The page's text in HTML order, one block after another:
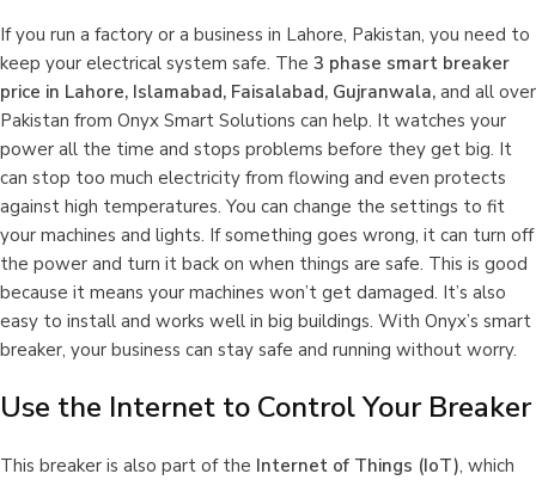
If you run a factory or a business in Lahore, Pakistan, you need to
keep your electrical system safe. The 3 phase smart breaker
price in Lahore, Islamabad, Faisalabad, Gujranwala, and all over
Pakistan from Onyx Smart Solutions can help. It watches your
power all the time and stops problems before they get big. It
can stop too much electricity from flowing and even protects
against high temperatures. You can change the settings to fit
your machines and lights. If something goes wrong, it can turn off
the power and turn it back on when things are safe. This is good
because it means your machines won’t get damaged. It’s also
easy to install and works well in big buildings. With Onyx’s smart
breaker, your business can stay safe and running without worry.
Use the Internet to Control Your Breaker
This breaker is also part of the Internet of Things (IoT), which